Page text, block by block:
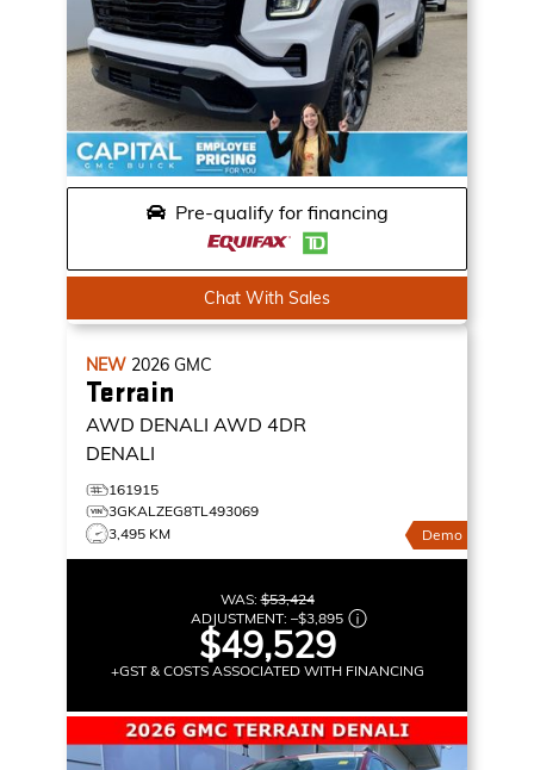
Pre-qualify for financing
Chat With Sales
NEW 2026 GMC
Terrain
AWD DENALI AWD 4DR
DENALI
161915
3GKALZEG8TL493069
3,495 KM
Demo
WAS:$53,424
ADJUSTMENT: –$3,895
$49,529
+GST & COSTS ASSOCIATED WITH FINANCING